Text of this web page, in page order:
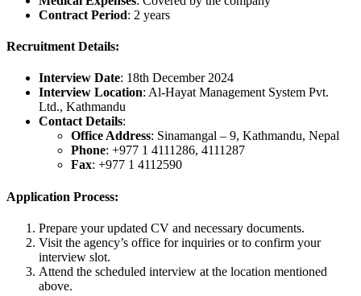
Contract Period: 2 years
Recruitment Details:
Interview Date: 18th December 2024
Interview Location: Al-Hayat Management System Pvt.
Ltd., Kathmandu
Contact Details:
Office Address: Sinamangal – 9, Kathmandu, Nepal
Phone: +977 1 4111286, 4111287
Fax: +977 1 4112590
Application Process:
Prepare your updated CV and necessary documents.
Visit the agency’s office for inquiries or to confirm your
interview slot.
Attend the scheduled interview at the location mentioned
above.